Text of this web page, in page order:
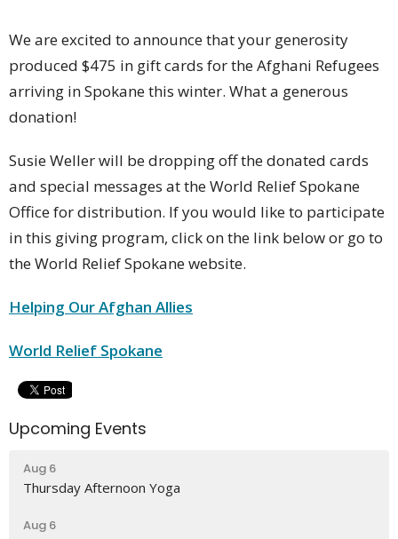
We are excited to announce that your generosity
produced $475 in gift cards for the Afghani Refugees
arriving in Spokane this winter. What a generous
donation!
Susie Weller will be dropping off the donated cards
and special messages at the World Relief Spokane
Office for distribution. If you would like to participate
in this giving program, click on the link below or go to
the World Relief Spokane website.
Helping Our Afghan Allies
World Relief Spokane
Upcoming Events
Aug 6
Thursday Afternoon Yoga
Aug 6